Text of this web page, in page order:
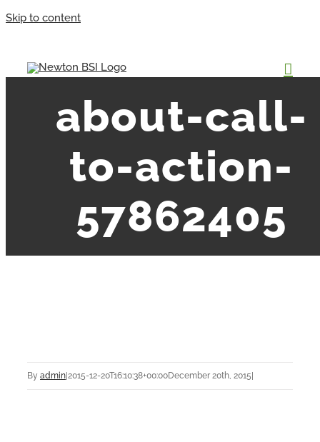
Skip to content
about-call-
to-action-
57862405
By admin 2015-12-20T16:10:38+00:00December 20th, 2015